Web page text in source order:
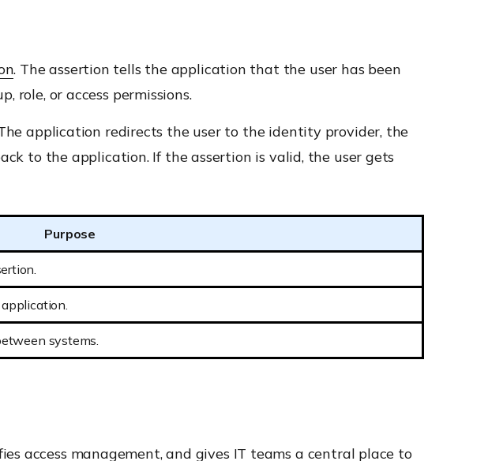
. The assertion tells the application that the user has been
role, or access permissions.
application redirects the user to the identity provider, the
to the application. If the assertion is valid, the user gets
Purpose
systems.
access management, and gives IT teams a central place to